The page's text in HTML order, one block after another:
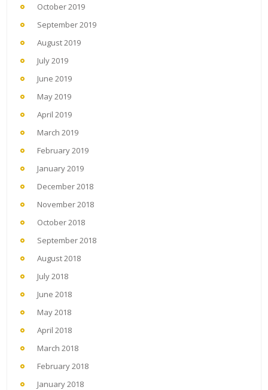
October 2019
September 2019
August 2019
July 2019
June 2019
May 2019
April 2019
March 2019
February 2019
January 2019
December 2018
November 2018
October 2018
September 2018
August 2018
July 2018
June 2018
May 2018
April 2018
March 2018
February 2018
January 2018